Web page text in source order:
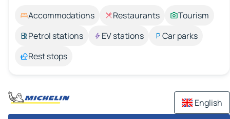
Accommodations Restaurants
Tourism
Petrol stations
EV stations
Car parks
Rest stops
English